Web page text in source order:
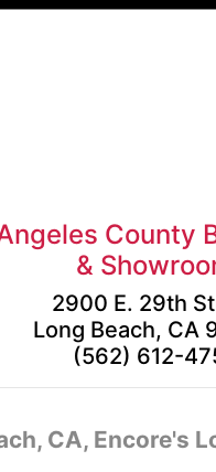
County
&
2900 E. 29th
Long Beach, CA
(562) 612-
CA, Encore's